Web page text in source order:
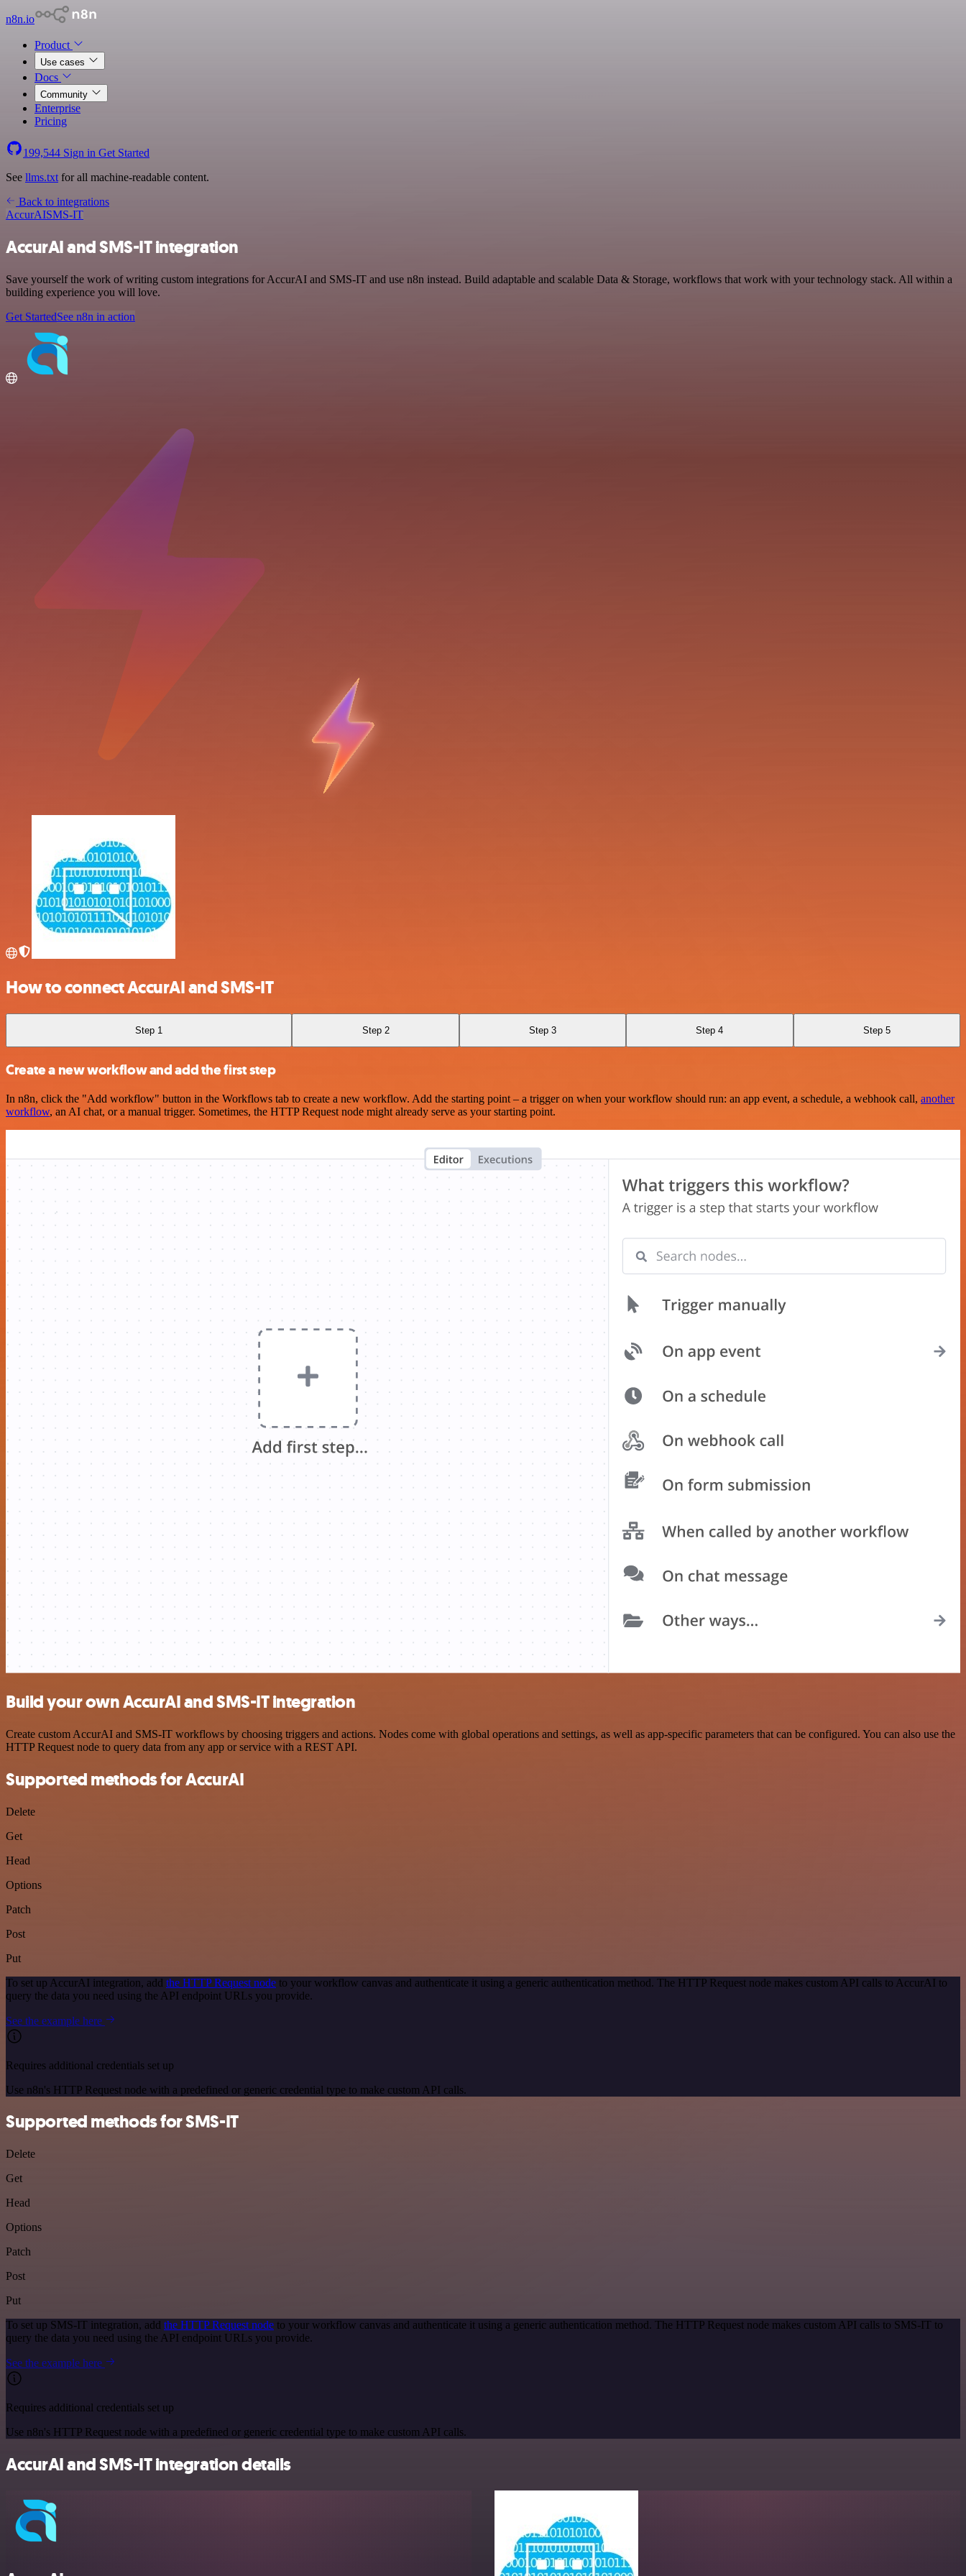
n8n.io
Product
Use cases
Docs
Community
Enterprise
Pricing
199,544 Sign in Get Started
See llms.txt for all machine-readable content.
Back to integrations
AccurAISMS-IT
AccurAI and SMS-IT integration
Save yourself the work of writing custom integrations for AccurAI and SMS-IT and use n8n instead. Build adaptable and scalable Data & Storage, workflows that work with your technology stack. All within a
building experience you will love.
Get StartedSee n8n in action
How to connect AccurAI and SMS-IT
Step 1 Step 2 Step 3 Step 4 Step 5
Create a new workflow and add the first step
In n8n, click the "Add workflow" button in the Workflows tab to create a new workflow. Add the starting point – a trigger on when your workflow should run: an app event, a schedule, a webhook call, another
workflow, an AI chat, or a manual trigger. Sometimes, the HTTP Request node might already serve as your starting point.
Build your own AccurAI and SMS-IT integration
Create custom AccurAI and SMS-IT workflows by choosing triggers and actions. Nodes come with global operations and settings, as well as app-specific parameters that can be configured. You can also use the
HTTP Request node to query data from any app or service with a REST API.
Supported methods for AccurAI
Delete
Get
Head
Options
Patch
Post
Put
To set up AccurAI integration, add the HTTP Request node to your workflow canvas and authenticate it using a generic authentication method. The HTTP Request node makes custom API calls to AccurAI to
query the data you need using the API endpoint URLs you provide.
See the example here
Requires additional credentials set up
Use n8n's HTTP Request node with a predefined or generic credential type to make custom API calls.
Supported methods for SMS-IT
Delete
Get
Head
Options
Patch
Post
Put
To set up SMS-IT integration, add the HTTP Request node to your workflow canvas and authenticate it using a generic authentication method. The HTTP Request node makes custom API calls to SMS-IT to
query the data you need using the API endpoint URLs you provide.
See the example here
Requires additional credentials set up
Use n8n's HTTP Request node with a predefined or generic credential type to make custom API calls.
AccurAI and SMS-IT integration details